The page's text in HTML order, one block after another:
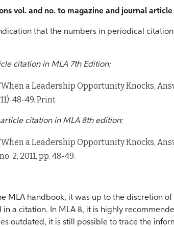
vol. and no. to magazine and journal
that the numbers in periodical
citation in MLA 7th Edition:
a Leadership Opportunity Knocks,
48-49. Print
citation in MLA 8th edition:
a Leadership Opportunity Knocks,
2, 2011, pp. 48-49.
MLA handbook, it was up to the discretion
in a citation. In MLA 8, it is highly
outdated, it is still possible to trace the